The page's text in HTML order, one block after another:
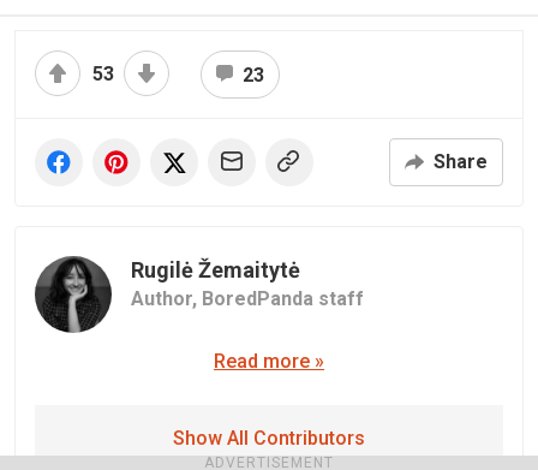
ADVERTISEMENT
53 23
Share
Rugilė Žemaitytė
Author, BoredPanda staff
Read more »
Show All Contributors